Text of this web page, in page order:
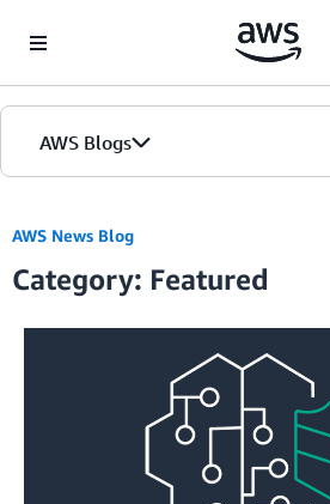
AWS Blogs
Blogs
Editions
AWS News Blog
Category: Featured